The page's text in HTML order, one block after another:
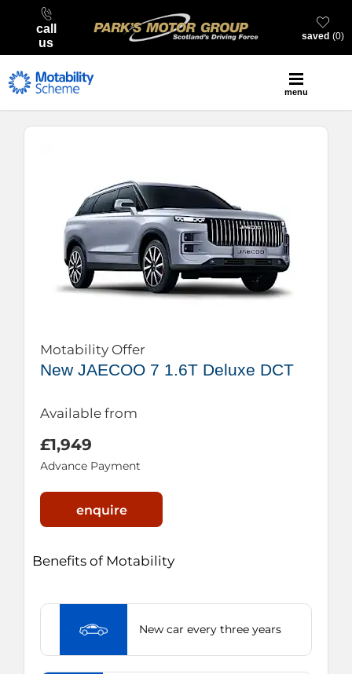
call
us
0
saved
menu
Motability Offer
New JAECOO 7 1.6T Deluxe DCT
Available from
£1,949
Advance Payment
enquire
Benefits of Motability
New car every three years